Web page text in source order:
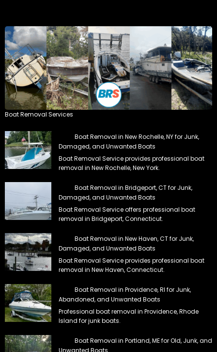
Boat Removal Services
Boat Removal in New Rochelle, NY for Junk,
Damaged, and Unwanted Boats
Boat Removal Service provides professional boat
removal in New Rochelle, New York.
Boat Removal in Bridgeport, CT for Junk,
Damaged, and Unwanted Boats
Boat Removal Service offers professional boat
removal in Bridgeport, Connecticut.
Boat Removal in New Haven, CT for Junk,
Damaged, and Unwanted Boats
Boat Removal Service provides professional boat
removal in New Haven, Connecticut.
Boat Removal in Providence, RI for Junk,
Abandoned, and Unwanted Boats
Professional boat removal in Providence, Rhode
Island for junk boats.
Boat Removal in Portland, ME for Old, Junk, and